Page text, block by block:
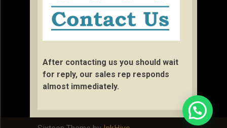
After contacting us you should wait
for reply, our sales rep responds
almost immediately.